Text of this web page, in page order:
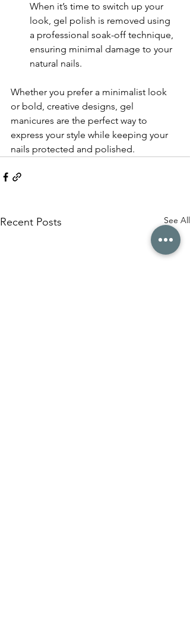
When it’s time to switch up your
look, gel polish is removed using
a professional soak-off technique,
ensuring minimal damage to your
natural nails.
Whether you prefer a minimalist look
or bold, creative designs, gel
manicures are the perfect way to
express your style while keeping your
nails protected and polished.
Recent Posts See All